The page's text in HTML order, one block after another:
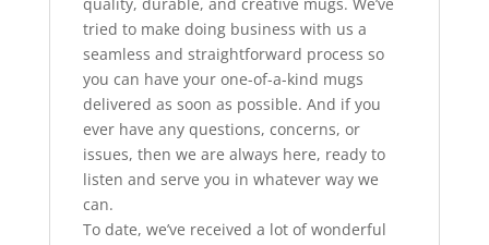
quality, durable, and creative mugs. We’ve
tried to make doing business with us a
seamless and straightforward process so
you can have your one-of-a-kind mugs
delivered as soon as possible. And if you
ever have any questions, concerns, or
issues, then we are always here, ready to
listen and serve you in whatever way we
can.
To date, we’ve received a lot of wonderful